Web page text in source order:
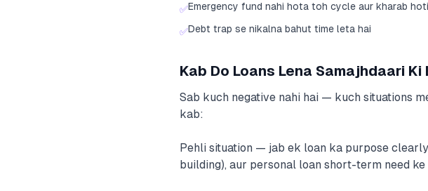
✅Emergency fund nahi hota toh cycle aur kharab
✅Debt trap se nikalna bahut time leta hai
Kab Do Loans Lena Samajhdaari Ki
Sab kuch negative nahi hai — kuch situations
kab:
Pehli situation — jab ek loan ka purpose
building), aur personal loan short-term need